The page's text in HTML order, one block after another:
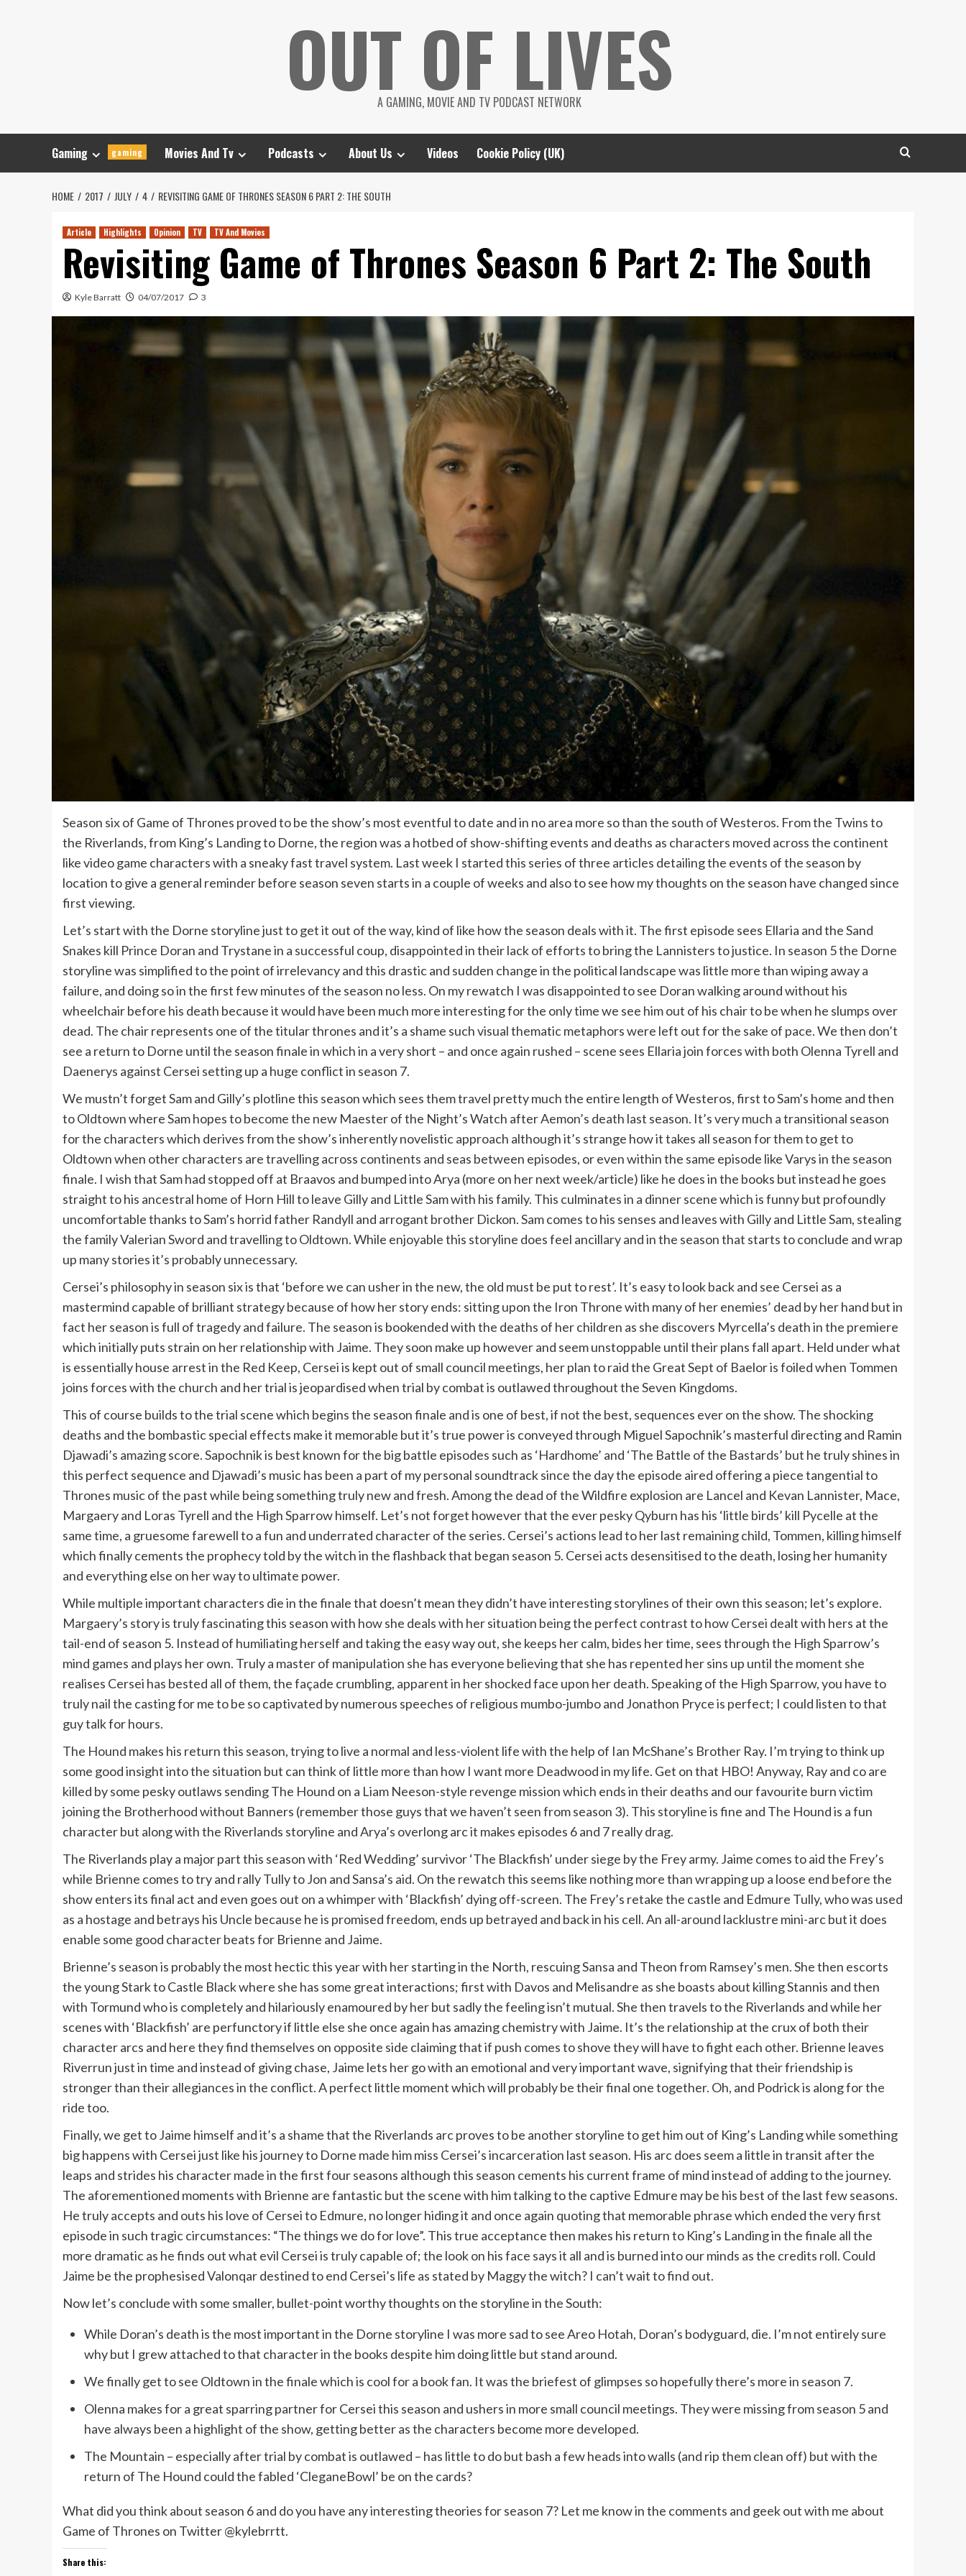
OUT OF LIVES
A GAMING, MOVIE AND TV PODCAST NETWORK
Gaming gaming Movies And Tv Podcasts About Us Videos Cookie Policy (UK)
HOME 2017 JULY 4 REVISITING GAME OF THRONES SEASON 6 PART 2: THE SOUTH
Article Highlights Opinion TV TV And Movies
Revisiting Game of Thrones Season 6 Part 2: The South
Kyle Barratt 04/07/2017 3
Season six of Game of Thrones proved to be the show’s most eventful to date and in no area more so than the south of Westeros. From the Twins to
the Riverlands, from King’s Landing to Dorne, the region was a hotbed of show-shifting events and deaths as characters moved across the continent
like video game characters with a sneaky fast travel system. Last week I started this series of three articles detailing the events of the season by
location to give a general reminder before season seven starts in a couple of weeks and also to see how my thoughts on the season have changed since
first viewing.
Let’s start with the Dorne storyline just to get it out of the way, kind of like how the season deals with it. The first episode sees Ellaria and the Sand
Snakes kill Prince Doran and Trystane in a successful coup, disappointed in their lack of efforts to bring the Lannisters to justice. In season 5 the Dorne
storyline was simplified to the point of irrelevancy and this drastic and sudden change in the political landscape was little more than wiping away a
failure, and doing so in the first few minutes of the season no less. On my rewatch I was disappointed to see Doran walking around without his
wheelchair before his death because it would have been much more interesting for the only time we see him out of his chair to be when he slumps over
dead. The chair represents one of the titular thrones and it’s a shame such visual thematic metaphors were left out for the sake of pace. We then don’t
see a return to Dorne until the season finale in which in a very short – and once again rushed – scene sees Ellaria join forces with both Olenna Tyrell and
Daenerys against Cersei setting up a huge conflict in season 7.
We mustn’t forget Sam and Gilly’s plotline this season which sees them travel pretty much the entire length of Westeros, first to Sam’s home and then
to Oldtown where Sam hopes to become the new Maester of the Night’s Watch after Aemon’s death last season. It’s very much a transitional season
for the characters which derives from the show’s inherently novelistic approach although it’s strange how it takes all season for them to get to
Oldtown when other characters are travelling across continents and seas between episodes, or even within the same episode like Varys in the season
finale. I wish that Sam had stopped off at Braavos and bumped into Arya (more on her next week/article) like he does in the books but instead he goes
straight to his ancestral home of Horn Hill to leave Gilly and Little Sam with his family. This culminates in a dinner scene which is funny but profoundly
uncomfortable thanks to Sam’s horrid father Randyll and arrogant brother Dickon. Sam comes to his senses and leaves with Gilly and Little Sam, stealing
the family Valerian Sword and travelling to Oldtown. While enjoyable this storyline does feel ancillary and in the season that starts to conclude and wrap
up many stories it’s probably unnecessary.
Cersei’s philosophy in season six is that ‘before we can usher in the new, the old must be put to rest’. It’s easy to look back and see Cersei as a
mastermind capable of brilliant strategy because of how her story ends: sitting upon the Iron Throne with many of her enemies’ dead by her hand but in
fact her season is full of tragedy and failure. The season is bookended with the deaths of her children as she discovers Myrcella’s death in the premiere
which initially puts strain on her relationship with Jaime. They soon make up however and seem unstoppable until their plans fall apart. Held under what
is essentially house arrest in the Red Keep, Cersei is kept out of small council meetings, her plan to raid the Great Sept of Baelor is foiled when Tommen
joins forces with the church and her trial is jeopardised when trial by combat is outlawed throughout the Seven Kingdoms.
This of course builds to the trial scene which begins the season finale and is one of best, if not the best, sequences ever on the show. The shocking
deaths and the bombastic special effects make it memorable but it’s true power is conveyed through Miguel Sapochnik’s masterful directing and Ramin
Djawadi’s amazing score. Sapochnik is best known for the big battle episodes such as ‘Hardhome’ and ‘The Battle of the Bastards’ but he truly shines in
this perfect sequence and Djawadi’s music has been a part of my personal soundtrack since the day the episode aired offering a piece tangential to
Thrones music of the past while being something truly new and fresh. Among the dead of the Wildfire explosion are Lancel and Kevan Lannister, Mace,
Margaery and Loras Tyrell and the High Sparrow himself. Let’s not forget however that the ever pesky Qyburn has his ‘little birds’ kill Pycelle at the
same time, a gruesome farewell to a fun and underrated character of the series. Cersei’s actions lead to her last remaining child, Tommen, killing himself
which finally cements the prophecy told by the witch in the flashback that began season 5. Cersei acts desensitised to the death, losing her humanity
and everything else on her way to ultimate power.
While multiple important characters die in the finale that doesn’t mean they didn’t have interesting storylines of their own this season; let’s explore.
Margaery’s story is truly fascinating this season with how she deals with her situation being the perfect contrast to how Cersei dealt with hers at the
tail-end of season 5. Instead of humiliating herself and taking the easy way out, she keeps her calm, bides her time, sees through the High Sparrow’s
mind games and plays her own. Truly a master of manipulation she has everyone believing that she has repented her sins up until the moment she
realises Cersei has bested all of them, the façade crumbling, apparent in her shocked face upon her death. Speaking of the High Sparrow, you have to
truly nail the casting for me to be so captivated by numerous speeches of religious mumbo-jumbo and Jonathon Pryce is perfect; I could listen to that
guy talk for hours.
The Hound makes his return this season, trying to live a normal and less-violent life with the help of Ian McShane’s Brother Ray. I’m trying to think up
some good insight into the situation but can think of little more than how I want more Deadwood in my life. Get on that HBO! Anyway, Ray and co are
killed by some pesky outlaws sending The Hound on a Liam Neeson-style revenge mission which ends in their deaths and our favourite burn victim
joining the Brotherhood without Banners (remember those guys that we haven’t seen from season 3). This storyline is fine and The Hound is a fun
character but along with the Riverlands storyline and Arya’s overlong arc it makes episodes 6 and 7 really drag.
The Riverlands play a major part this season with ‘Red Wedding’ survivor ‘The Blackfish’ under siege by the Frey army. Jaime comes to aid the Frey’s
while Brienne comes to try and rally Tully to Jon and Sansa’s aid. On the rewatch this seems like nothing more than wrapping up a loose end before the
show enters its final act and even goes out on a whimper with ‘Blackfish’ dying off-screen. The Frey’s retake the castle and Edmure Tully, who was used
as a hostage and betrays his Uncle because he is promised freedom, ends up betrayed and back in his cell. An all-around lacklustre mini-arc but it does
enable some good character beats for Brienne and Jaime.
Brienne’s season is probably the most hectic this year with her starting in the North, rescuing Sansa and Theon from Ramsey’s men. She then escorts
the young Stark to Castle Black where she has some great interactions; first with Davos and Melisandre as she boasts about killing Stannis and then
with Tormund who is completely and hilariously enamoured by her but sadly the feeling isn’t mutual. She then travels to the Riverlands and while her
scenes with ‘Blackfish’ are perfunctory if little else she once again has amazing chemistry with Jaime. It’s the relationship at the crux of both their
character arcs and here they find themselves on opposite side claiming that if push comes to shove they will have to fight each other. Brienne leaves
Riverrun just in time and instead of giving chase, Jaime lets her go with an emotional and very important wave, signifying that their friendship is
stronger than their allegiances in the conflict. A perfect little moment which will probably be their final one together. Oh, and Podrick is along for the
ride too.
Finally, we get to Jaime himself and it’s a shame that the Riverlands arc proves to be another storyline to get him out of King’s Landing while something
big happens with Cersei just like his journey to Dorne made him miss Cersei’s incarceration last season. His arc does seem a little in transit after the
leaps and strides his character made in the first four seasons although this season cements his current frame of mind instead of adding to the journey.
The aforementioned moments with Brienne are fantastic but the scene with him talking to the captive Edmure may be his best of the last few seasons.
He truly accepts and outs his love of Cersei to Edmure, no longer hiding it and once again quoting that memorable phrase which ended the very first
episode in such tragic circumstances: “The things we do for love”. This true acceptance then makes his return to King’s Landing in the finale all the
more dramatic as he finds out what evil Cersei is truly capable of; the look on his face says it all and is burned into our minds as the credits roll. Could
Jaime be the prophesised Valonqar destined to end Cersei’s life as stated by Maggy the witch? I can’t wait to find out.
Now let’s conclude with some smaller, bullet-point worthy thoughts on the storyline in the South:
While Doran’s death is the most important in the Dorne storyline I was more sad to see Areo Hotah, Doran’s bodyguard, die. I’m not entirely sure
why but I grew attached to that character in the books despite him doing little but stand around.
We finally get to see Oldtown in the finale which is cool for a book fan. It was the briefest of glimpses so hopefully there’s more in season 7.
Olenna makes for a great sparring partner for Cersei this season and ushers in more small council meetings. They were missing from season 5 and
have always been a highlight of the show, getting better as the characters become more developed.
The Mountain – especially after trial by combat is outlawed – has little to do but bash a few heads into walls (and rip them clean off) but with the
return of The Hound could the fabled ‘CleganeBowl’ be on the cards?
What did you think about season 6 and do you have any interesting theories for season 7? Let me know in the comments and geek out with me about
Game of Thrones on Twitter @kylebrrtt.
Share this: